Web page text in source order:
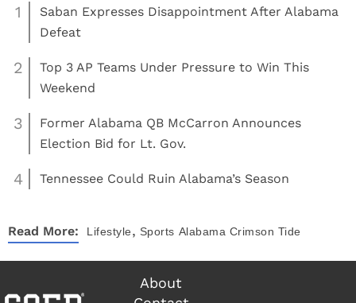
1
Saban Expresses Disappointment After Alabama
Defeat
2
Top 3 AP Teams Under Pressure to Win This
Weekend
3
Former Alabama QB McCarron Announces
Election Bid for Lt. Gov.
4 Tennessee Could Ruin Alabama’s Season
Read More: Lifestyle, Sports Alabama Crimson Tide
About